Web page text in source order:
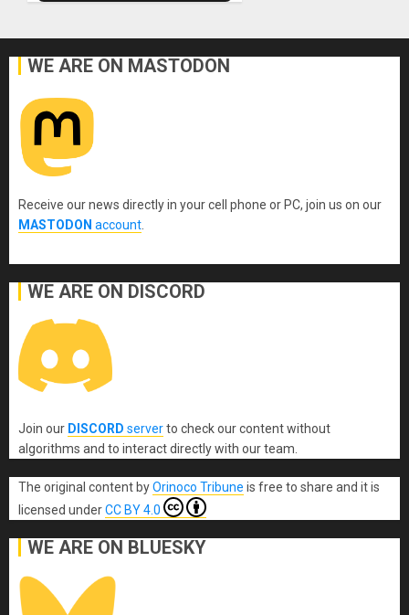
WE ARE ON MASTODON
Receive our news directly in your cell phone or PC, join us on our
MASTODON account
WE ARE ON DISCORD
Join our DISCORD serverto check our content without
algorithms and to interact directly with our team.
The original contentbyOrinoco Tribune is free to share and it is
licensed underCC BY 4.0
WE ARE ON BLUESKY